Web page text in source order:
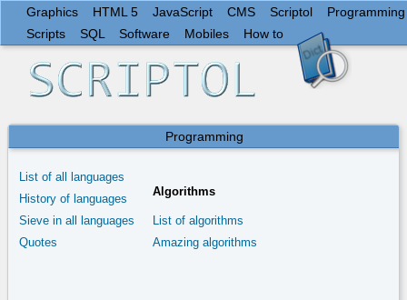
Graphics HTML 5 JavaScript CMS Scriptol
Programming
Scripts
SQL Software Mobiles How to
Programming
List of all languages
History of languages
Sieve in all languages
Quotes
Algorithms
List of algorithms
Amazing algorithms